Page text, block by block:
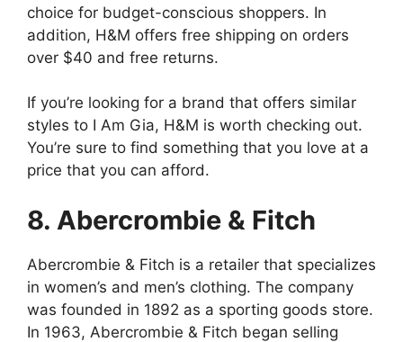
choice for budget-conscious shoppers. In
addition, H&M offers free shipping on orders
over $40 and free returns.
If you’re looking for a brand that offers similar
styles to I Am Gia, H&M is worth checking out.
You’re sure to find something that you love at a
price that you can afford.
8. Abercrombie & Fitch
Abercrombie & Fitch is a retailer that specializes
in women’s and men’s clothing. The company
was founded in 1892 as a sporting goods store.
In 1963, Abercrombie & Fitch began selling